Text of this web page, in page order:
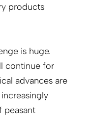
products
is huge.
continue for
advances are
peasant